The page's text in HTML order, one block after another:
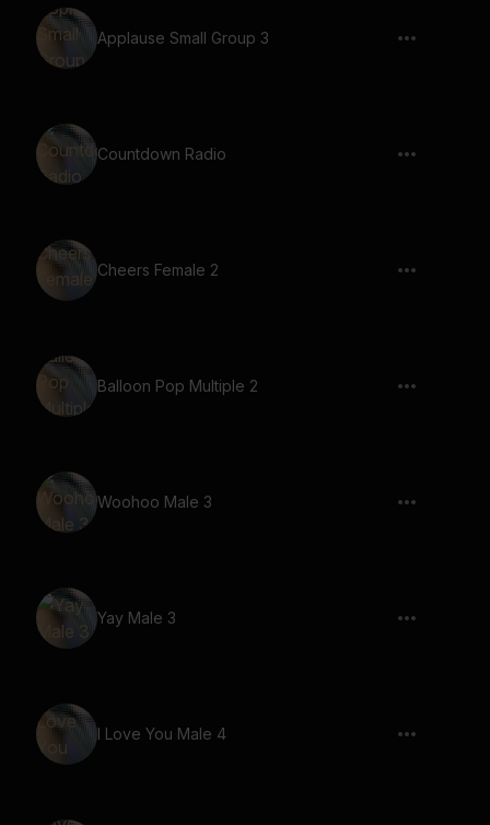
Applause Small Group 3
Countdown Radio
Cheers Female 2
Balloon Pop Multiple 2
Woohoo Male 3
Yay Male 3
I Love You Male 4